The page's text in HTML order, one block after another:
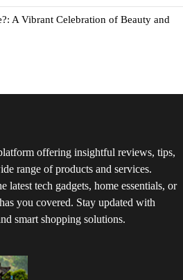
A Vibrant Celebration of Beauty and
offering insightful reviews, tips,
range of products and services.
tech gadgets, home essentials, or
you covered. Stay updated with
smart shopping solutions.